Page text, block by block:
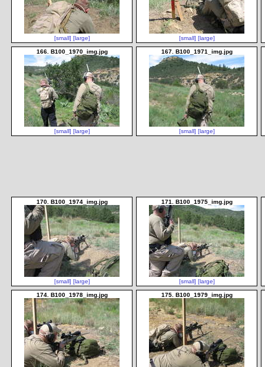
[small] [large] [small] [large]
166. B100_1970_img.jpg
[small] [large]
167. B100_1971_img.jpg
[small] [large]
170. B100_1974_img.jpg
[small] [large]
171. B100_1975_img.jpg
[small] [large]
174. B100_1978_img.jpg 175. B100_1979_img.jpg